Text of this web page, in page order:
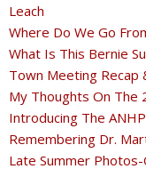
Leach
Where Do We Go
What Is This Bernie
Town Meeting Recap
My Thoughts On The
Introducing The
Remembering Dr.
Late Summer